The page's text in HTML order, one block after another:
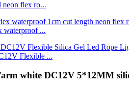
flex ro...
waterproof ...
Flexible ...
white DC12V 5*12MM